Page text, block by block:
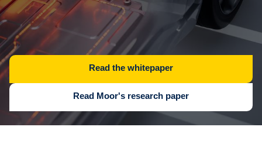
Read the whitepaper
Read Moor's research paper